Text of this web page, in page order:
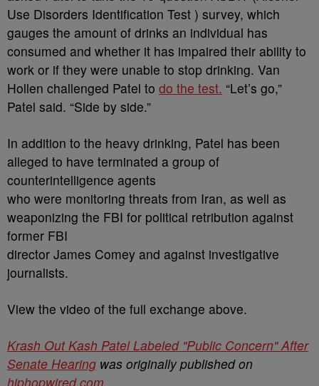
Use Disorders Identification Test ) survey, which
gauges the amount of drinks an individual has
consumed and whether it has impaired their ability to
work or if they were unable to stop drinking. Van
Hollen challenged Patel to do the test. “Let’s go,”
Patel said. “Side by side.”
In addition to the heavy drinking, Patel has been
alleged to have terminated a group of
counterintelligence agents
who were monitoring threats from Iran, as well as
weaponizing the FBI for political retribution against
former FBI
director James Comey and against investigative
journalists.
View the video of the full exchange above.
Krash Out Kash Patel Labeled "Public Concern" After
Senate Hearing was originally published on
hiphopwired.com